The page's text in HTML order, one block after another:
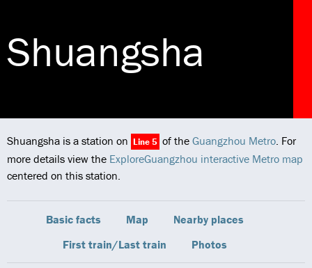
Shuangsha
Shuangsha is a station on Line 5 of the Guangzhou Metro. For
more details view the ExploreGuangzhou interactive Metro map
centered on this station.
Basic facts Map
Nearby places
First train/Last train
Photos